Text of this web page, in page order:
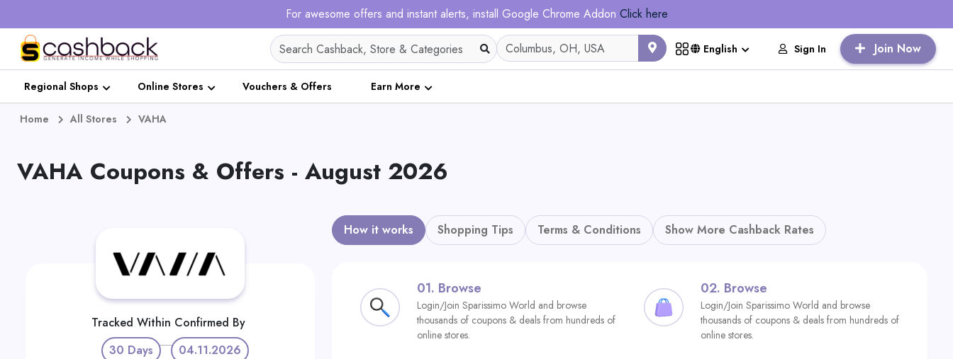
For awesome offers and instant alerts, install Google Chrome Addon Click here
English Sign In Join Now
Regional Shops Online Stores Vouchers & Offers Earn More
Home All Stores VAHA
VAHA Coupons & Offers - August 2026
Tracked Within
30 Days
Confirmed By
04.11.2026
How it works Shopping Tips Terms & Conditions Show More Cashback Rates
01. Browse
Login/Join Sparissimo World and browse
thousands of coupons & deals from hundreds of
online stores.
02. Browse
Login/Join Sparissimo World and browse
thousands of coupons & deals from hundreds of
online stores.